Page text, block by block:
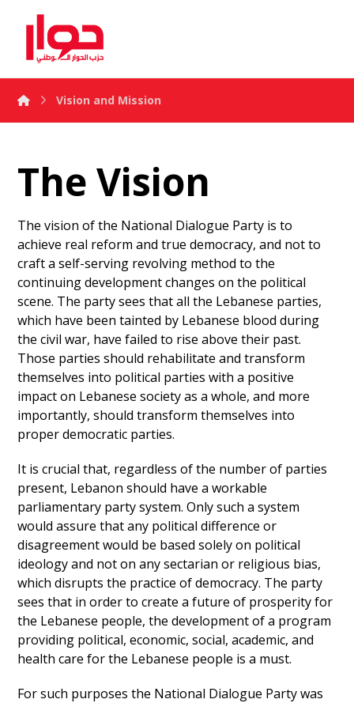
Vision and Mission
The Vision
The vision of the National Dialogue Party is to
achieve real reform and true democracy, and not to
craft a self-serving revolving method to the
continuing development changes on the political
scene. The party sees that all the Lebanese parties,
which have been tainted by Lebanese blood during
the civil war, have failed to rise above their past.
Those parties should rehabilitate and transform
themselves into political parties with a positive
impact on Lebanese society as a whole, and more
importantly, should transform themselves into
proper democratic parties.
It is crucial that, regardless of the number of parties
present, Lebanon should have a workable
parliamentary party system. Only such a system
would assure that any political difference or
disagreement would be based solely on political
ideology and not on any sectarian or religious bias,
which disrupts the practice of democracy. The party
sees that in order to create a future of prosperity for
the Lebanese people, the development of a program
providing political, economic, social, academic, and
health care for the Lebanese people is a must.
For such purposes the National Dialogue Party was